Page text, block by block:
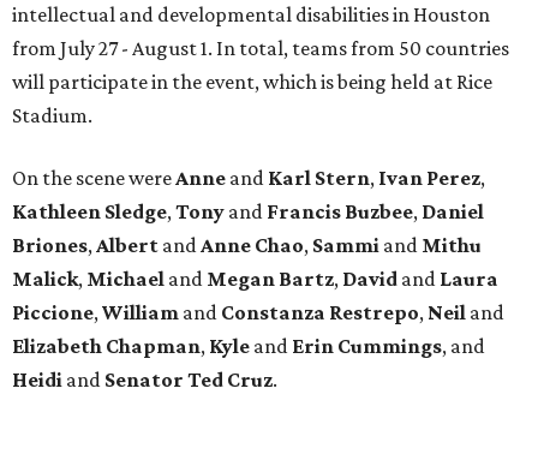
intellectual and developmental disabilities in Houston
from July 27 - August 1. In total, teams from 50 countries
will participate in the event, which is being held at Rice
Stadium.
On the scene were Anne and Karl Stern, Ivan Perez,
Kathleen Sledge, Tony and Francis Buzbee, Daniel
Briones, Albert and Anne Chao, Sammi and Mithu
Malick, Michael and Megan Bartz, David and Laura
Piccione, William and Constanza Restrepo, Neil and
Elizabeth Chapman, Kyle and Erin Cummings, and
Heidi and Senator Ted Cruz.